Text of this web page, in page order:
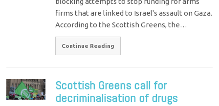
firms that are linked to Israel's assault on Gaza.
According to the Scottish Greens, the…
Continue Reading
Scottish Greens call for
decriminalisation of drugs